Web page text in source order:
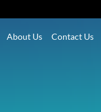
About Us Contact Us